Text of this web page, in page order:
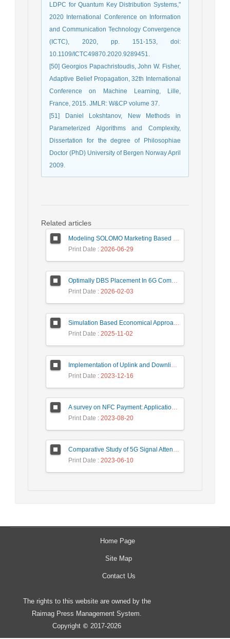
LDPC for Quantum Key Distribution Systems,"
2020 International Conference on Information
and Communication Technology Convergence
(ICTC), 2020, pp. 151-153, doi:
10.1109/ICTC49870.2020.9289451.
[50] Georgios Papachristoudis, John W. Fisher,
Adaptive Belief Propagation, 32th International
Conference on Machine Learning, Lille,
France, 2015. JMLR: W&CP volume 37.
[51] Daniel Lokshtanov, New Methods in
Parameterized Algorithms and Complexity,
Dissertation for the degree of Philosophiae
Doctor (PhD) University of Bergen Norway April
2009.
Related articles
Modeling SOLOMO Marketing Based on Technological Development in the Tourism Industry
Print Date : 2026-06-29
Optimally DBS Placement In 6G Communication Networks Using Improved Gray Wolf Optimization Algorithm to Enhance Network Energy Efficiency
Print Date : 2026-02-03
Simulation Based Economical Approach for Detecting Heart Disease Earlier from ECG Data
Print Date : 2025-11-02
Implementation of Uplink and Downlink Non-Orthogonal Multiple Access (NOMA) on Zync FPGA Device
Print Date : 2023-12-16
A survey on NFC Payment: Applications, Research Challenges, and Future Directions
Print Date : 2023-08-20
Comparative Study of 5G Signal Attenuation Estimation Models
Print Date : 2023-06-10
Home Page
Site Map
Contact Us
The rights to this website are owned by the
Raimag Press Management System.
Copyright © 2017-2026